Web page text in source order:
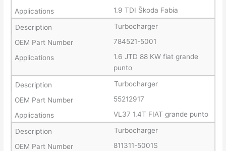
1.9 TDI Škoda Fabia
Turbocharger
784521-5001
1.6 JTD 88 KW fiat grande
punto
Turbocharger
55212917
VL37 1.4T FIAT grande punto
Turbocharger
811311-5001S